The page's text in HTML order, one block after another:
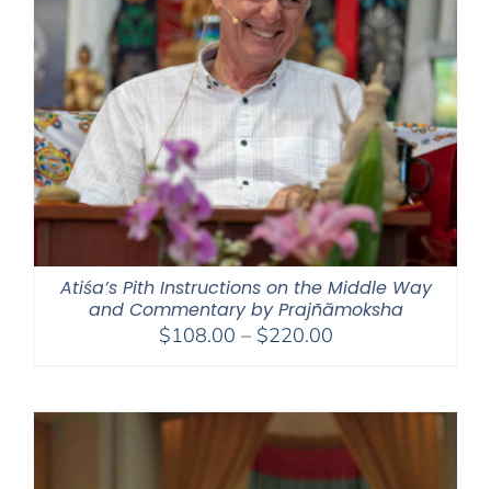
Atiśa’s Pith Instructions on the Middle Way
and Commentary by Prajñāmoksha
$108.00 – $220.00Price
through
$220.00